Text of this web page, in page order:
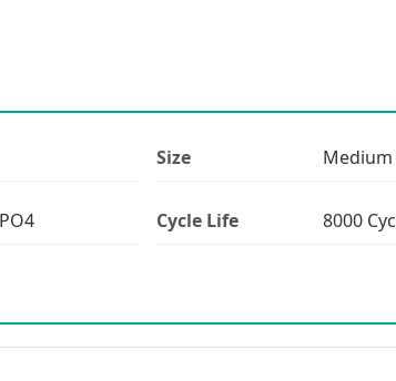
Size Medium
Cycle Life 8000